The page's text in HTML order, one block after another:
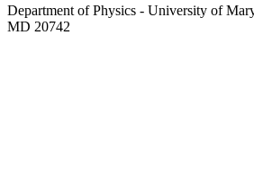
Department of Physics - University of
MD 20742